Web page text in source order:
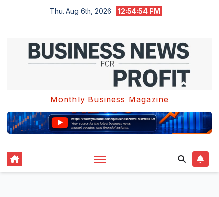
Thu. Aug 6th, 2026 12:54:55 PM
Monthly Business Magazine